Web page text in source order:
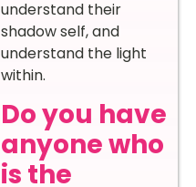
understand their
shadow self, and
understand the light
within.
Do you have
anyone who
is the